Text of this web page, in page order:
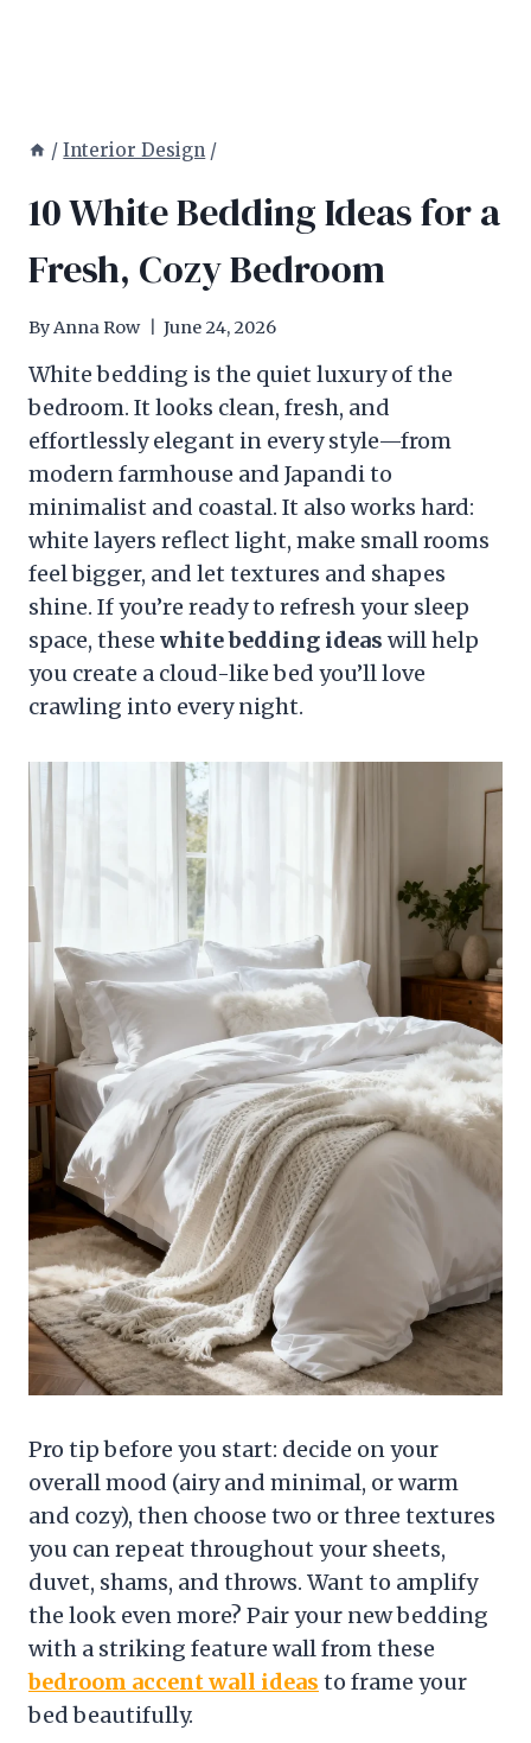
/ Interior Design /
10 White Bedding Ideas for a
Fresh, Cozy Bedroom
ByAnna Row June 24, 2026
White bedding is the quiet luxury of the
bedroom. It looks clean, fresh, and
effortlessly elegant in every style—from
modern farmhouse and Japandi to
minimalist and coastal. It also works hard:
white layers reflect light, make small rooms
feel bigger, and let textures and shapes
shine. If you’re ready to refresh your sleep
space, these white bedding ideas will help
you create a cloud-like bed you’ll love
crawling into every night.
Pro tip before you start: decide on your
overall mood (airy and minimal, or warm
and cozy), then choose two or three textures
you can repeat throughout your sheets,
duvet, shams, and throws. Want to amplify
the look even more? Pair your new bedding
with a striking feature wall from these
bedroom accent wall ideas to frame your
bed beautifully.